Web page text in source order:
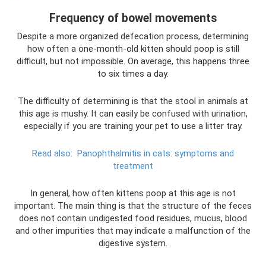
Frequency of bowel movements
Despite a more organized defecation process, determining
how often a one-month-old kitten should poop is still
difficult, but not impossible. On average, this happens three
to six times a day.
The difficulty of determining is that the stool in animals at
this age is mushy. It can easily be confused with urination,
especially if you are training your pet to use a litter tray.
Read also: Panophthalmitis in cats: symptoms and
treatment
In general, how often kittens poop at this age is not
important. The main thing is that the structure of the feces
does not contain undigested food residues, mucus, blood
and other impurities that may indicate a malfunction of the
digestive system.